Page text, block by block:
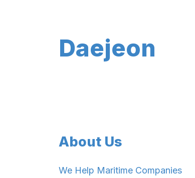
Daejeon
About Us
We Help Maritime Companies